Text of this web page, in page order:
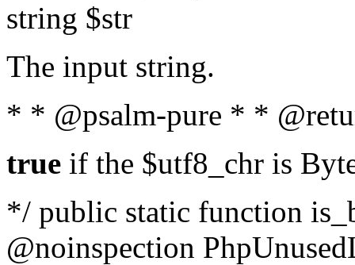
string $str
The input string.
* * @psalm-pure * *
true if the $utf8_chr is
*/ public static function
@noinspection